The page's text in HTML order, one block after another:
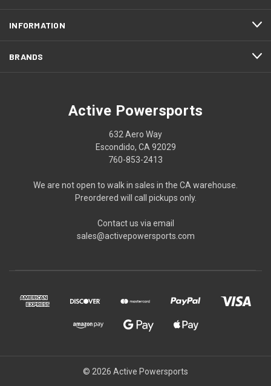
INFORMATION
BRANDS
Active Powersports
632 Aero Way
Escondido, CA 92029
760-853-2413
We are not open to walk in sales in the CA warehouse.
Preordered will call pickups only.
Contact us via email
sales@activepowersports.com
© 2026 Active Powersports